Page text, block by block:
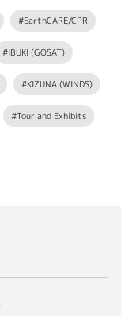
#EarthCARE/CPR
#IBUKI (GOSAT)
#KIZUNA (WINDS)
#Tour and Exhibits